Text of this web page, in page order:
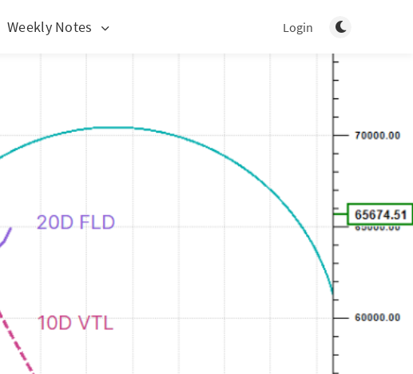
Weekly Notes Login Toggle light/